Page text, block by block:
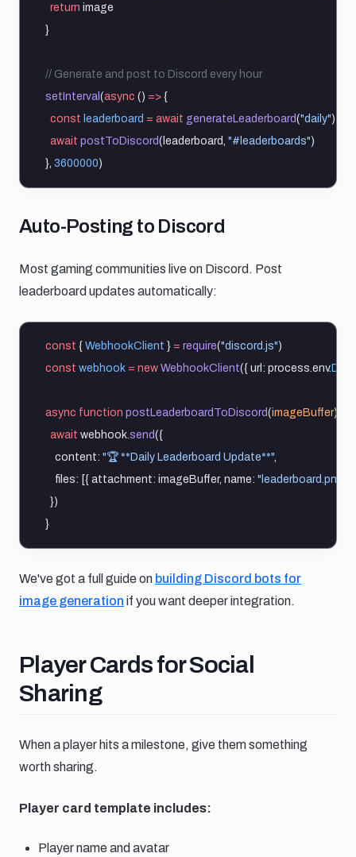
return image
}
// Generate and post to Discord every hour
setInterval (async () => {
const leaderboard = await generateLeaderboard("daily")
await postToDiscord(leaderboard, "#leaderboards")
}, 3600000)
Auto posting to discord
Auto-Posting to Discord
Most gaming communities live on Discord. Post
leaderboard updates automatically:
const { WebhookClient } = require("discord.js")
const webhook = new WebhookClient({ url: process.env.
async function postLeaderboardToDiscord(imageBuffer) {
await webhook. send({
    content:
"🏆 **Daily Leaderboard Update**"
    files: [{ attachment: imageBuffer, name:
"leaderboard.png"
  })
}
We've got a full guide on building Discord bots for
image generation if you want deeper integration.
Player cards for social sharing
Player Cards for Social
Sharing
When a player hits a milestone, give them something
worth sharing.
Player card template includes:
Player name and avatar